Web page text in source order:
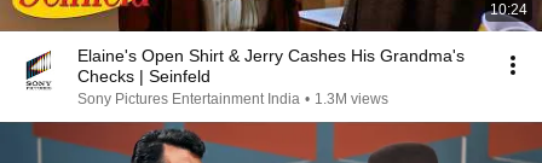
10:24
Elaine's Open Shirt & Jerry Cashes His Grandma's
Checks | Seinfeld
Sony Pictures Entertainment India • 1.3M views